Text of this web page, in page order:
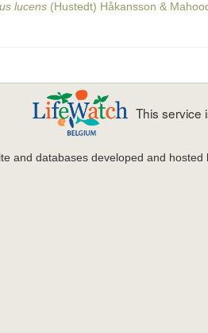
lucens (Hustedt) Håkansson &
This service
and databases developed and hosted